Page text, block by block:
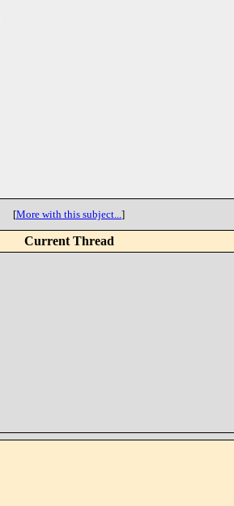
[More with this subject...]
Current Thread